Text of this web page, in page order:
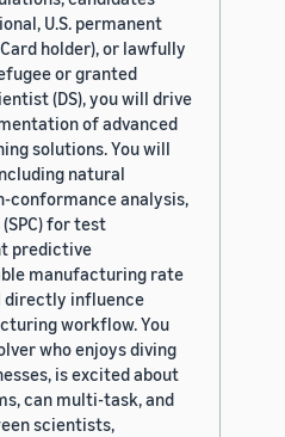
U.S. permanent
holder), or lawfully
or granted
(DS), you will drive
of advanced
solutions. You will
natural
conformance analysis,
for test
predictive
manufacturing rate
directly influence
workflow. You
who enjoys diving
is excited about
can multi-task, and
scientists,